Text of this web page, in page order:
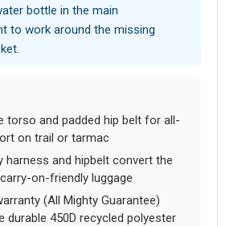
bottle in the main
to work around the missing
torso and padded hip belt for all-
on trail or tarmac
harness and hipbelt convert the
on-friendly luggage
(All Mighty Guarantee)
durable 450D recycled polyester